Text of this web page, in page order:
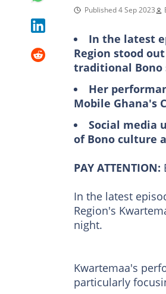
Published 4 Sep 2023
In the latest
Region stood
traditional Bono
Her
Mobile Ghana's
Social media
of Bono culture
PAY ATTENTION:
In the latest
Region's
night.
Kwartemaa's
particularly